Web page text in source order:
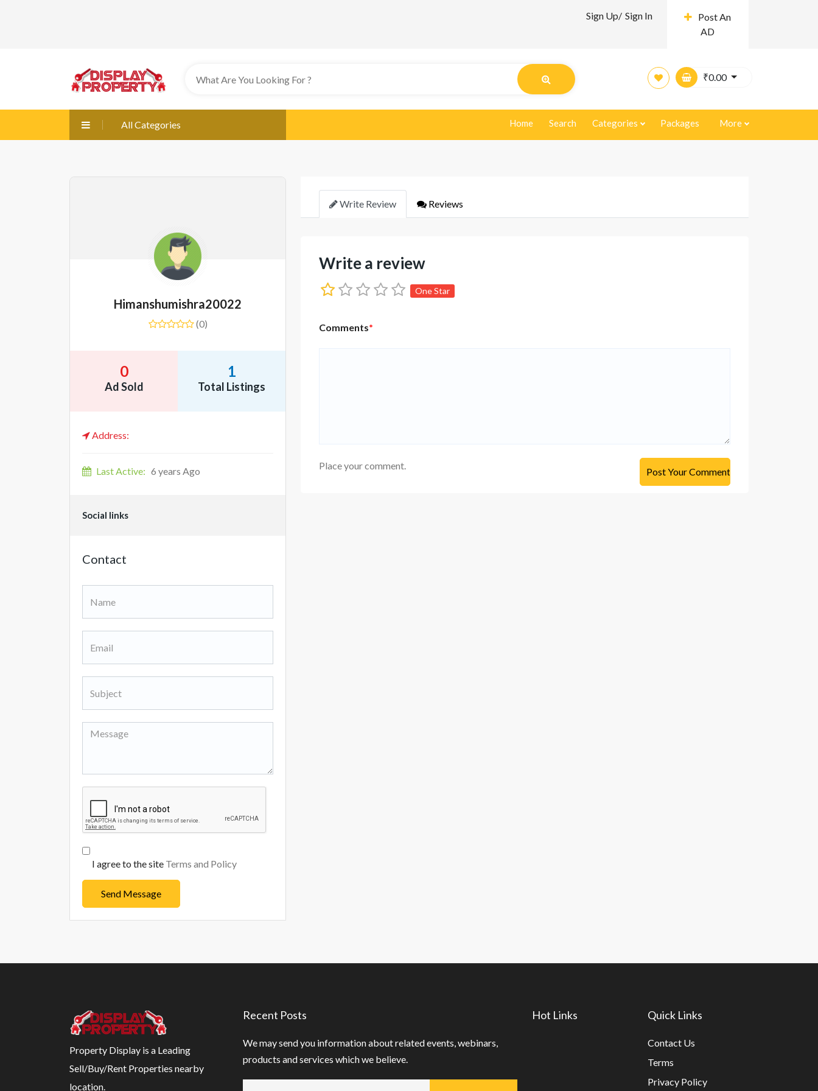
Sign Up/ Sign In
Post An
AD
₹0.00
All Categories Home Search Categories Packages More
Himanshumishra20022
(0)
0
Ad Sold
1
Total Listings
Address:
Last Active: 6 years Ago
Social links
Contact
I agree to the site Terms and Policy
Send Message
Write Review Reviews
Write a review
One Star
Comments*
Place your comment.
Property Display is a Leading
Sell/Buy/Rent Properties nearby
location.
Recent Posts
We may send you information about related events, webinars,
products and services which we believe.
Hot Links Quick Links
Contact Us
Terms
Privacy Policy